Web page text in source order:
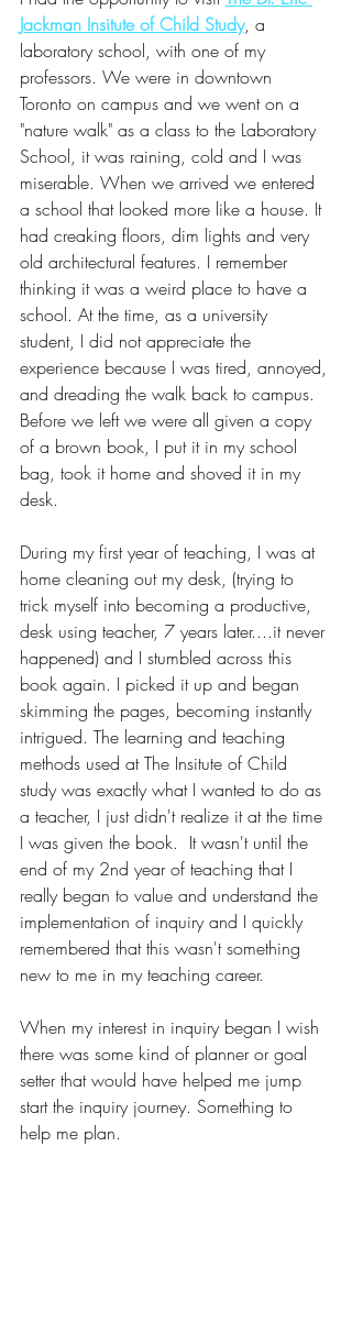
Jackman Insitute of Child Study, a
laboratory school, with one of my
professors. We were in downtown
Toronto on campus and we went on a
"nature walk" as a class to the Laboratory
School, it was raining, cold and I was
miserable. When we arrived we entered
a school that looked more like a house. It
had creaking floors, dim lights and very
old architectural features. I remember
thinking it was a weird place to have a
school. At the time, as a university
student, I did not appreciate the
experience because I was tired, annoyed,
and dreading the walk back to campus.
Before we left we were all given a copy
of a brown book, I put it in my school
bag, took it home and shoved it in my
desk.
During my first year of teaching, I was at
home cleaning out my desk, (trying to
trick myself into becoming a productive,
desk using teacher, 7 years later....it never
happened) and I stumbled across this
book again. I picked it up and began
skimming the pages, becoming instantly
intrigued. The learning and teaching
methods used at The Insitute of Child
study was exactly what I wanted to do as
a teacher, I just didn't realize it at the time
I was given the book.  It wasn't until the
end of my 2nd year of teaching that I
really began to value and understand the
implementation of inquiry and I quickly
remembered that this wasn't something
new to me in my teaching career.
When my interest in inquiry began I wish
there was some kind of planner or goal
setter that would have helped me jump
start the inquiry journey. Something to
help me plan.